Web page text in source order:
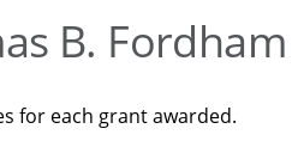
B.
for each grant awarded.